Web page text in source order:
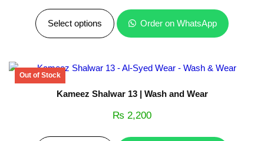
Select options Order on WhatsApp
Kameez Shalwar 13 | Wash and Wear
₨ 2,200